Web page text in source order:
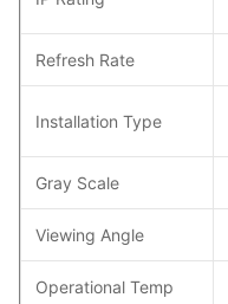
Refresh Rate
Installation Type
Gray Scale
Viewing Angle
Operational Temp